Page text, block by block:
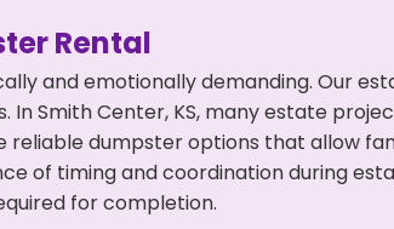
Rental
and emotionally demanding. Our
In Smith Center, KS, many estate
reliable dumpster options that allow
of timing and coordination during
for completion.